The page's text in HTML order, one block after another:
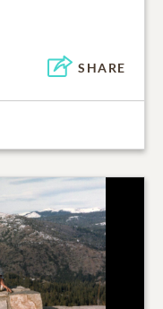
SHARE